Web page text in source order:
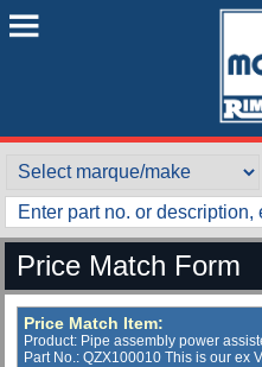
Price Match Form
Price Match Item:
Product: Pipe assembly power
Part No.: QZX100010 This is our ex